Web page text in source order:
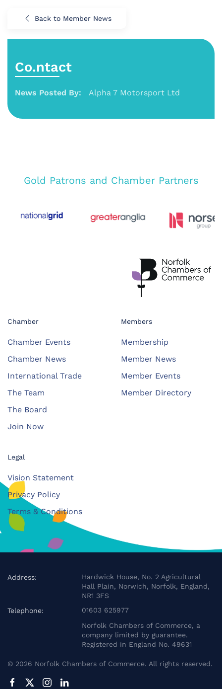
Back to Member News
Co.ntact
News Posted By: Alpha 7 Motorsport Ltd
Gold Patrons and Chamber Partners
Chamber
Chamber Events
Chamber News
International Trade
The Team
The Board
Join Now
Members
Membership
Member News
Member Events
Member Directory
Legal
Vision Statement
Privacy Policy
Terms & Conditions
Address:
Hardwick House, No. 2 Agricultural
Hall Plain, Norwich, Norfolk, England,
NR1 3FS
Telephone:
01603 625977
Norfolk Chambers of Commerce, a
company limited by guarantee.
Registered in England No. 49631
© 2026 Norfolk Chambers of Commerce. All rights reserved.